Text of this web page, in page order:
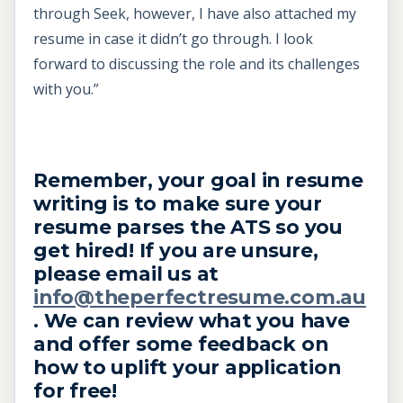
through Seek, however, I have also attached my
resume in case it didn’t go through. I look
forward to discussing the role and its challenges
with you.”
Remember, your goal in resume
writing is to make sure your
resume parses the ATS so you
get hired! If you are unsure,
please email us at
info@theperfectresume.com.au
. We can review what you have
and offer some feedback on
how to uplift your application
for free!